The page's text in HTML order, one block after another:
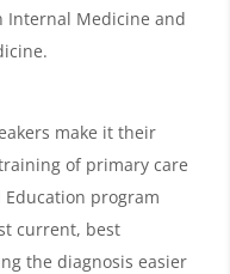
Medicine and
make it their
of primary care
program
current, best
the diagnosis easier